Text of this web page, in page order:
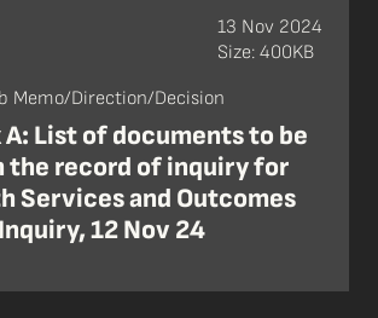
Memo/Direction/Decision
List of documents to be
the record of inquiry for
Services and Outcomes
12 Nov 24
13 Nov 2024
Size: 400KB